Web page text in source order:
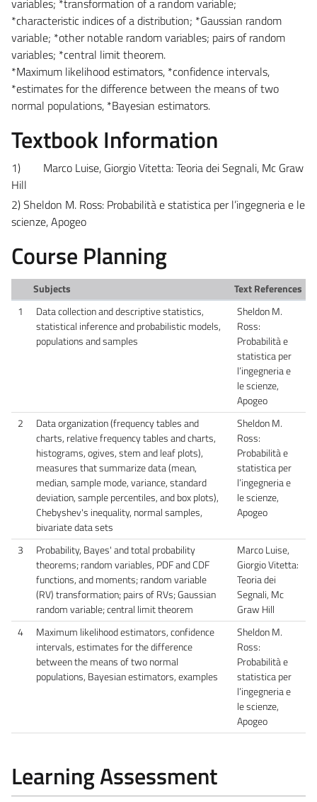
variables; *transformation of a random variable;
*characteristic indices of a distribution; *Gaussian random
variable; *other notable random variables; pairs of random
variables; *central limit theorem.
*Maximum likelihood estimators, *confidence intervals,
*estimates for the difference between the means of two
normal populations, *Bayesian estimators.
Textbook Information
1)
Marco Luise, Giorgio Vitetta: Teoria dei Segnali, Mc Graw
Hill
2) Sheldon M. Ross: Probabilità e statistica per l’ingegneria e le
scienze, Apogeo
Course Planning
Subjects
Text References
1
Data collection and descriptive statistics,
statistical inference and probabilistic models,
populations and samples
Sheldon M.
Ross:
Probabilità e
statistica per
l’ingegneria e
le scienze,
Apogeo
2
Data organization (frequency tables and
charts, relative frequency tables and charts,
histograms, ogives, stem and leaf plots),
measures that summarize data (mean,
median, sample mode, variance, standard
deviation, sample percentiles, and box plots),
Chebyshev's inequality, normal samples,
bivariate data sets
Sheldon M.
Ross:
Probabilità e
statistica per
l’ingegneria e
le scienze,
Apogeo
3
Probability, Bayes' and total probability
theorems; random variables, PDF and CDF
functions, and moments; random variable
(RV) transformation; pairs of RVs; Gaussian
random variable; central limit theorem
Marco Luise,
Giorgio Vitetta:
Teoria dei
Segnali, Mc
Graw Hill
4
Maximum likelihood estimators, confidence
intervals, estimates for the difference
between the means of two normal
populations, Bayesian estimators, examples
Sheldon M.
Ross:
Probabilità e
statistica per
l’ingegneria e
le scienze,
Apogeo
Learning Assessment